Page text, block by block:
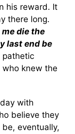
his reward. It
there long.
me die the
last end be
pathetic
knew the
with
believe they
eventually,